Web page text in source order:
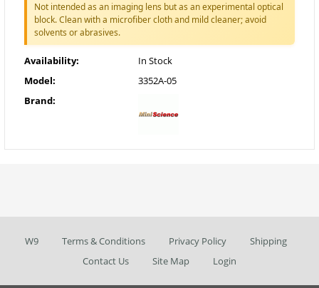
Not intended as an imaging lens but as an experimental optical
block. Clean with a microfiber cloth and mild cleaner; avoid
solvents or abrasives.
Availability:
In Stock
Model:
3352A-05
Brand:
W9 Terms & Conditions Privacy Policy
Shipping
Contact Us
Site Map Login